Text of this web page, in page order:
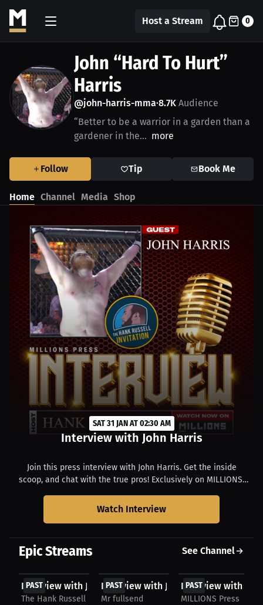
Host a Stream 0
John “Hard To Hurt”
Harris
@john-harris-mma•8.7K Audience
“Better to be a warrior in a garden than a
gardener in the... more
Follow Tip Book Me
Home Channel Media Shop
SAT 31 JAN AT 02:30 AM
Interview with John Harris
Join this press interview with John Harris. Get the inside
scoop, and chat with the true pros! Exclusively on MILLIONS.
Watch Interview
Epic Streams See Channel
PAST
FREE
Interview with John Harris
The Hank Russell Invitation
PAST
Interview with John Harris
Mr fullsend
PAST
Interview with
MILLIONS Press